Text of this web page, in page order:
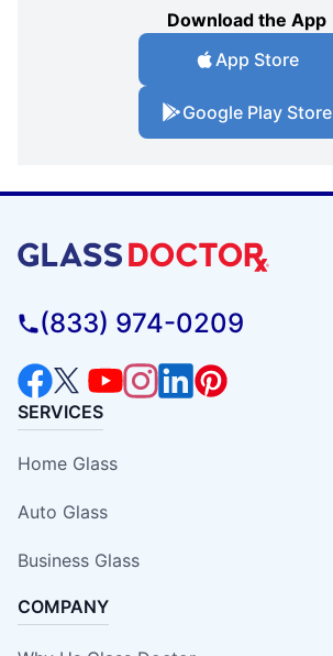
Download the App
App Store
Google Play Store
(833) 974-0209
SERVICES
Home Glass
Auto Glass
Business Glass
COMPANY